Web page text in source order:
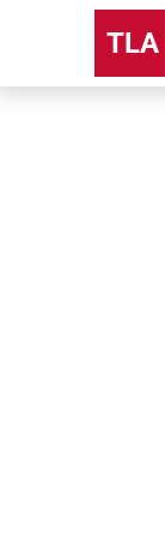
TLA